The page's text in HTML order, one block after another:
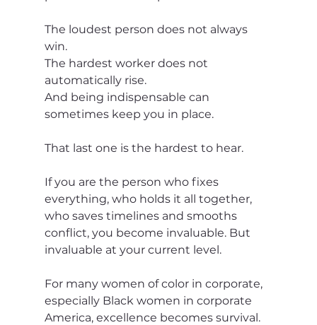
The loudest person does not always
win.
The hardest worker does not
automatically rise.
And being indispensable can
sometimes keep you in place.
That last one is the hardest to hear.
If you are the person who fixes
everything, who holds it all together,
who saves timelines and smooths
conflict, you become invaluable. But
invaluable at your current level.
For many women of color in corporate,
especially Black women in corporate
America, excellence becomes survival.